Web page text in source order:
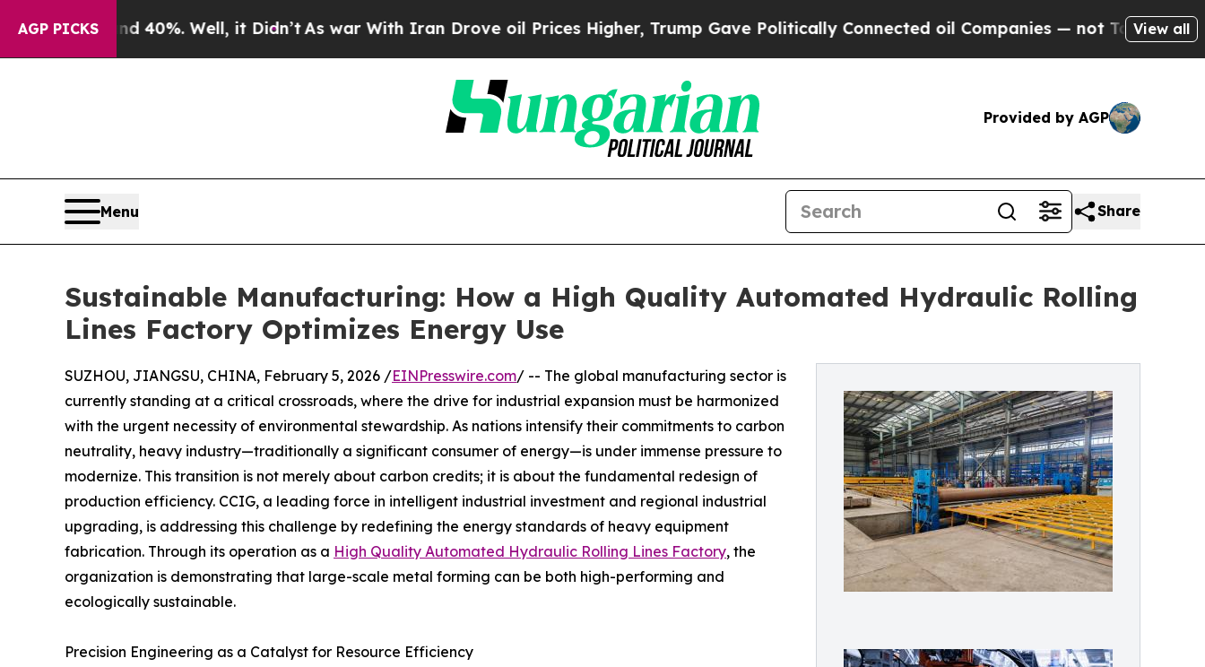
AGP PICKS
40%. Well, it Didn’tAs war With Iran Drove oil Prices Higher, Trump Gave Politically Connected oil Companies — not Taxpayers — the Chance
View all
Provided by AGP
Menu Share
Sustainable Manufacturing: How a High Quality Automated Hydraulic Rolling
Lines Factory Optimizes Energy Use
SUZHOU, JIANGSU, CHINA, February 5, 2026 /EINPresswire.com/ -- The global manufacturing sector is
currently standing at a critical crossroads, where the drive for industrial expansion must be harmonized
with the urgent necessity of environmental stewardship. As nations intensify their commitments to carbon
neutrality, heavy industry—traditionally a significant consumer of energy—is under immense pressure to
modernize. This transition is not merely about carbon credits; it is about the fundamental redesign of
production efficiency. CCIG, a leading force in intelligent industrial investment and regional industrial
upgrading, is addressing this challenge by redefining the energy standards of heavy equipment
fabrication. Through its operation as a High Quality Automated Hydraulic Rolling Lines Factory, the
organization is demonstrating that large-scale metal forming can be both high-performing and
ecologically sustainable.
Precision Engineering as a Catalyst for Resource Efficiency